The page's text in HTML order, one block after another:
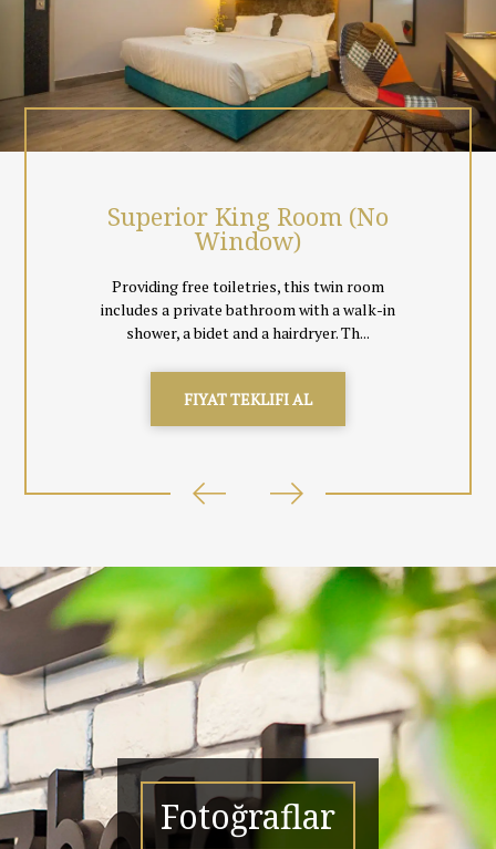
All rooms are non smoking, and come with floor tiles instead of
carpeting to cater to guests comfort. Black out curtains
together with day curtains are also provided so everyone can
decide to sleep in total comfort or let in natural light for a book
reading session.
Superior King Room (No
Window)
Providing free toiletries, this twin room
includes a private bathroom with a walk-in
shower, a bidet and a hairdryer. Th...
FIYAT TEKLIFI AL
Fotoğraflar